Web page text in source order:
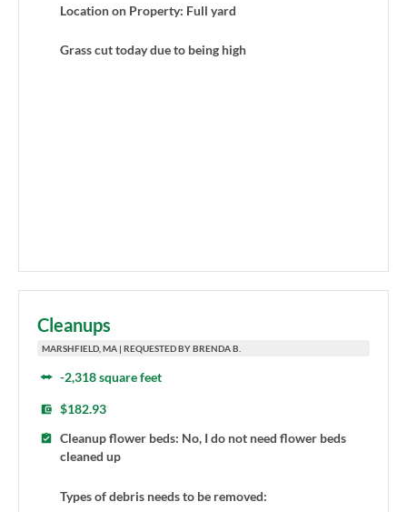
Location on Property: Full yard
Grass cut today due to being high
Cleanups
MARSHFIELD, MA | REQUESTED BY BRENDA B.
-2,318 square feet
$182.93
Cleanup flower beds: No, I do not need flower beds
cleaned up
Types of debris needs to be removed: